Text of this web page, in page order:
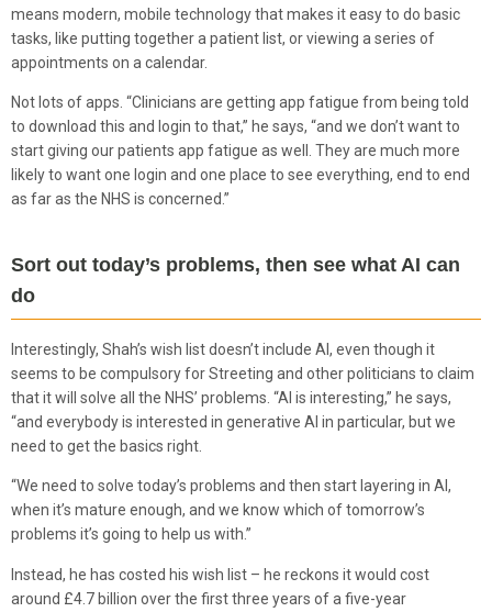
means modern, mobile technology that makes it easy to do basic
tasks, like putting together a patient list, or viewing a series of
appointments on a calendar.
Not lots of apps. “Clinicians are getting app fatigue from being told
to download this and login to that,” he says, “and we don’t want to
start giving our patients app fatigue as well. They are much more
likely to want one login and one place to see everything, end to end
as far as the NHS is concerned.”
Sort out today’s problems, then see what AI can
do
Interestingly, Shah’s wish list doesn’t include AI, even though it
seems to be compulsory for Streeting and other politicians to claim
that it will solve all the NHS’ problems. “AI is interesting,” he says,
“and everybody is interested in generative AI in particular, but we
need to get the basics right.
“We need to solve today’s problems and then start layering in AI,
when it’s mature enough, and we know which of tomorrow’s
problems it’s going to help us with.”
Instead, he has costed his wish list – he reckons it would cost
around £4.7 billion over the first three years of a five-year